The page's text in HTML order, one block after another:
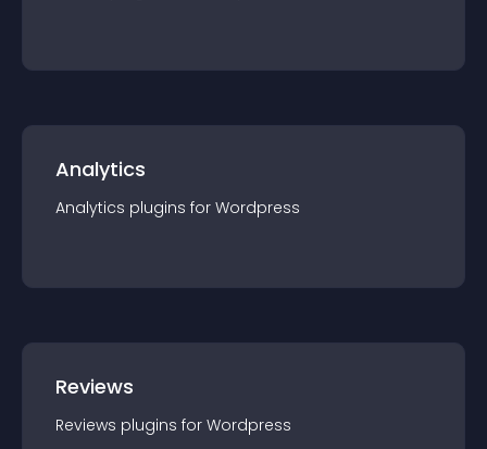
Analytics
Analytics plugins for Wordpress
Reviews
Reviews plugins for Wordpress